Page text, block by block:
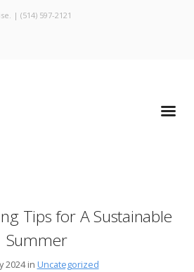
| (514) 597-2121
Tips for A Sustainable
Summer
2024 in Uncategorized